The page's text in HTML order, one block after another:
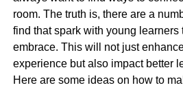
Eat healthy foods;
Have a balanced and healthy
foods, oily or cheesy foods. Eat
room. The truth is, there are a
find that spark with young learners
embrace. This will not just
experience but also impact better
Here are some ideas on how to